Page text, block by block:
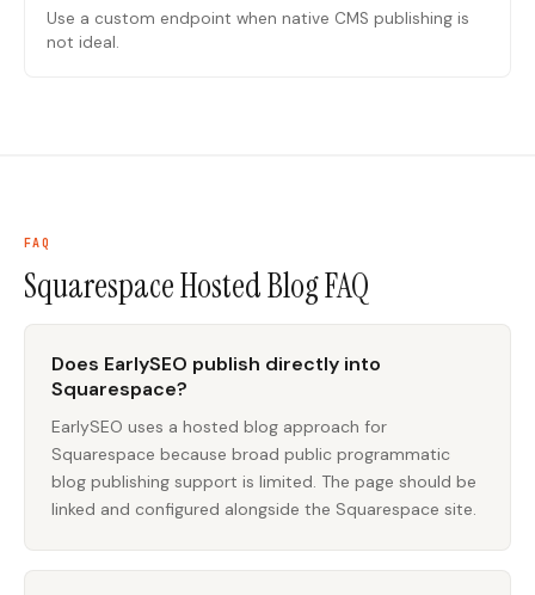
Use a custom endpoint when native CMS publishing is
not ideal.
FAQ
Squarespace Hosted BlogFAQ
Does EarlySEO publish directly into
Squarespace?
EarlySEO uses a hosted blog approach for
Squarespace because broad public programmatic
blog publishing support is limited. The page should be
linked and configured alongside the Squarespace site.